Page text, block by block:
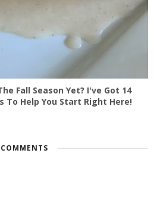
Fall Season Yet? I've Got 14
To Help You Start Right Here!